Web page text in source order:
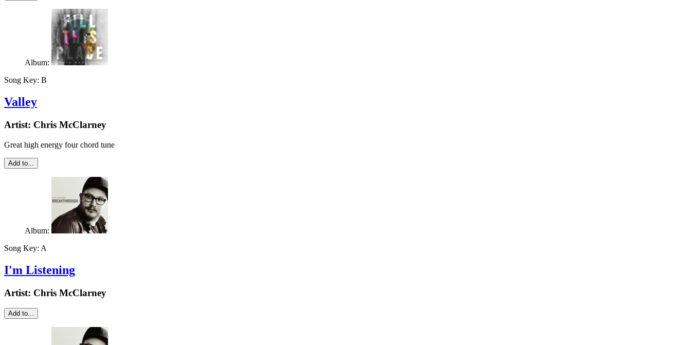
Album:
Song Key: B
Valley
Artist: Chris McClarney
Great high energy four chord tune
Add to...
Album:
Song Key: A
I'm Listening
Artist: Chris McClarney
Add to...